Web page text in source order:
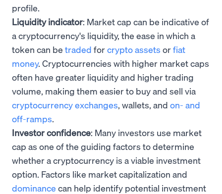
profile.
Liquidity indicator: Market cap can be indicative of
a cryptocurrency's liquidity, the ease in which a
token can be traded forcrypto assets orfiat
money. Cryptocurrencies with higher market caps
often have greater liquidity and higher trading
volume, making them easier to buy and sell via
cryptocurrency exchanges, wallets, and on- and
off-ramps.
Investor confidence: Many investors use market
cap as one of the guiding factors to determine
whether a cryptocurrency is a viable investment
option. Factors like market capitalization and
dominance can help identify potential investment